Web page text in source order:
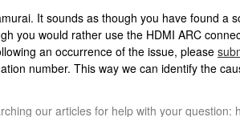
It sounds as though you have found a
you would rather use the HDMI ARC
an occurrence of the issue, please
number. This way we can identify the
our articles for help with your question: